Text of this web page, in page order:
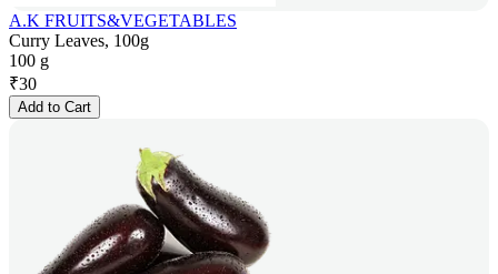
A.K FRUITS&VEGETABLES
Curry Leaves, 100g
100 g
₹30
Add to Cart